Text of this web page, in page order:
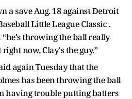
a save Aug. 18 against Detroit
Little League Classic .
throwing the ball really
now, Clay's the guy.”
again Tuesday that the
has been throwing the ball
having trouble putting batters